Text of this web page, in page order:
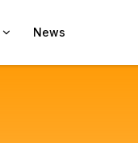
News